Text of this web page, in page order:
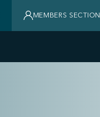
MEMBERS SECTION